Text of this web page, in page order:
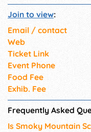
Join to view:
Email / contact
Web
Ticket Link
Event Phone
Food Fee
Exhib. Fee
Frequently Asked
Is Smoky Mountain